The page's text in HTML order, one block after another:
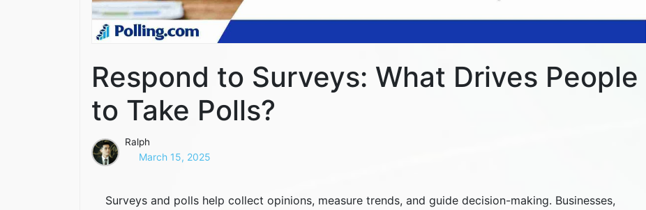
Respond to Surveys: What Drives People
to Take Polls?
Ralph
March 15, 2025
Surveys and polls help collect opinions, measure trends, and guide decision-making. Businesses,